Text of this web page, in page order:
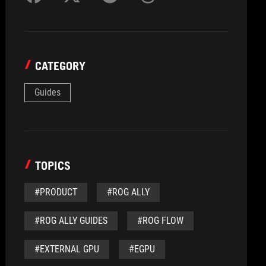
CATEGORY
Guides
TOPICS
#PRODUCT #ROG ALLY
#ROG ALLY GUIDES #ROG FLOW
#EXTERNAL GPU #EGPU